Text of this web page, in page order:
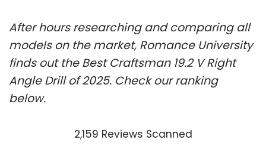
After hours researching and comparing all
models on the market, Romance University
finds out the Best Craftsman 19.2 V Right
Angle Drill of 2025. Check our ranking
below.
2,159 Reviews Scanned